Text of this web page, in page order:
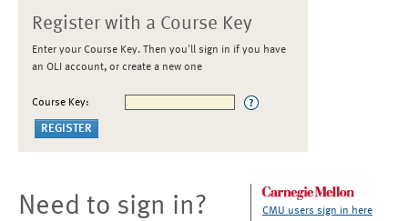
Register with a Course Key
Enter your Course Key. Then you'll sign in if you have
an OLI account, or create a new one
Course Key:
Need to sign in? CMU users sign in here